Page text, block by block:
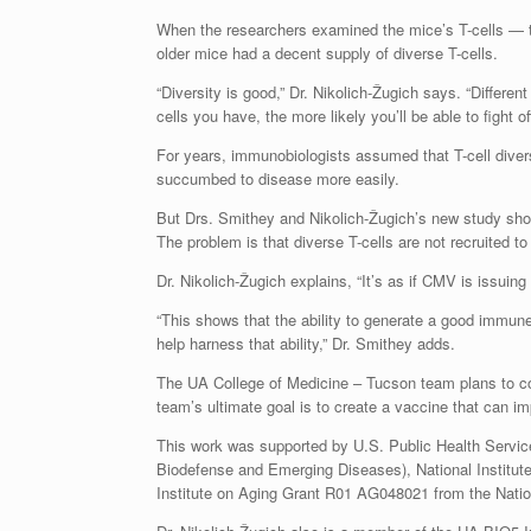
When the researchers examined the mice’s T-cells
older mice had a decent supply of diverse T-cells.
“Diversity is good,” Dr. Nikolich-Žugich says.
cells you have, the more likely you’ll be able to fight
For years, immunobiologists assumed that T-cell
succumbed to disease more easily.
But Drs. Smithey and Nikolich-Žugich’s new study
The problem is that diverse T-cells are not recruited
Dr. Nikolich-Žugich explains, “It’s as if CMV is
“This shows that the ability to generate a good
help harness that ability,” Dr. Smithey adds.
The UA College of Medicine – Tucson team plans to
team’s ultimate goal is to create a vaccine that can
This work was supported by U.S. Public Health
Biodefense and Emerging Diseases), National
Institute on Aging Grant R01 AG048021 from the